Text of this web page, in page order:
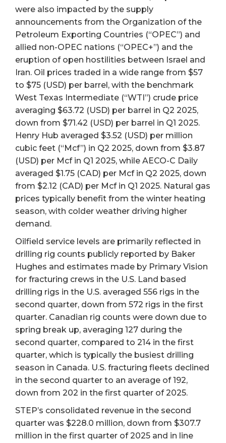
were also impacted by the supply
announcements from the Organization of the
Petroleum Exporting Countries (“OPEC”) and
allied non-OPEC nations (“OPEC+”) and the
eruption of open hostilities between Israel and
Iran. Oil prices traded in a wide range from $57
to $75 (USD) per barrel, with the benchmark
West Texas Intermediate (“WTI”) crude price
averaging $63.72 (USD) per barrel in Q2 2025,
down from $71.42 (USD) per barrel in Q1 2025.
Henry Hub averaged $3.52 (USD) per million
cubic feet (“Mcf”) in Q2 2025, down from $3.87
(USD) per Mcf in Q1 2025, while AECO-C Daily
averaged $1.75 (CAD) per Mcf in Q2 2025, down
from $2.12 (CAD) per Mcf in Q1 2025. Natural gas
prices typically benefit from the winter heating
season, with colder weather driving higher
demand.
Oilfield service levels are primarily reflected in
drilling rig counts publicly reported by Baker
Hughes and estimates made by Primary Vision
for fracturing crews in the U.S. Land based
drilling rigs in the U.S. averaged 556 rigs in the
second quarter, down from 572 rigs in the first
quarter. Canadian rig counts were down due to
spring break up, averaging 127 during the
second quarter, compared to 214 in the first
quarter, which is typically the busiest drilling
season in Canada. U.S. fracturing fleets declined
in the second quarter to an average of 192,
down from 202 in the first quarter of 2025.
STEP’s consolidated revenue in the second
quarter was $228.0 million, down from $307.7
million in the first quarter of 2025 and in line